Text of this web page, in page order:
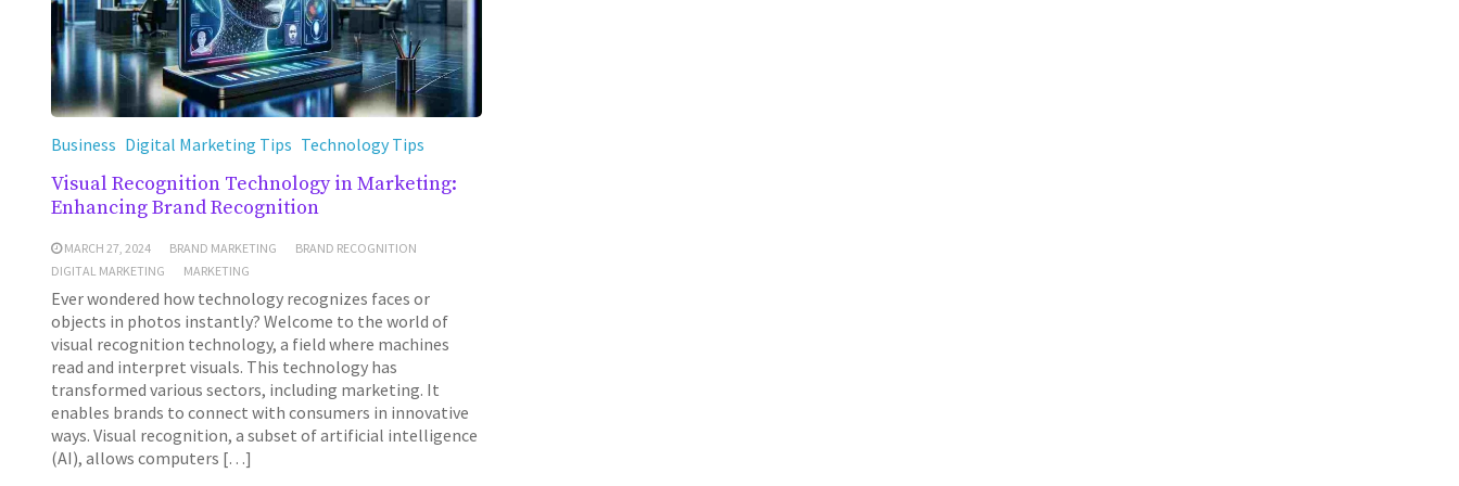
Business Digital Marketing Tips Technology Tips
Visual Recognition Technology in Marketing:
Enhancing Brand Recognition
MARCH 27, 2024 BRAND MARKETING
BRAND RECOGNITION
DIGITAL MARKETING
MARKETING
Ever wondered how technology recognizes faces or
objects in photos instantly? Welcome to the world of
visual recognition technology, a field where machines
read and interpret visuals. This technology has
transformed various sectors, including marketing. It
enables brands to connect with consumers in innovative
ways. Visual recognition, a subset of artificial intelligence
(AI), allows computers […]